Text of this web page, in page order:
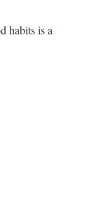
habits is a